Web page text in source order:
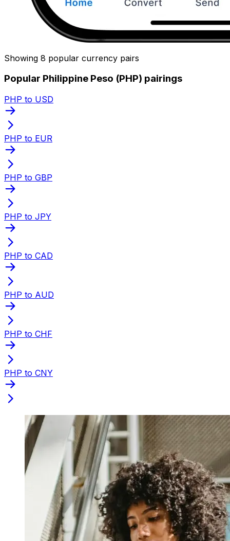
Showing 8 popular currency pairs
Popular Philippine Peso (PHP) pairings
PHP to USD
PHP to EUR
PHP to GBP
PHP to JPY
PHP to CAD
PHP to AUD
PHP to CHF
PHP to CNY